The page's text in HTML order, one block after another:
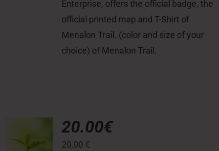
Enterprise, offers the official badge, the
official printed map and T-Shirt of
Menalon Trail. (color and size of your
choice) of Menalon Trail.
20.00€
20,00 €